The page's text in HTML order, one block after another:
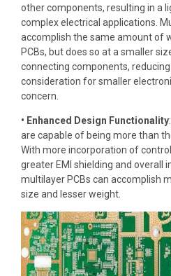
other components, resulting in a
complex electrical applications.
accomplish the same amount of
PCBs, but does so at a smaller
connecting components,
consideration for smaller
concern.
• Enhanced Design Functionality
are capable of being more than
With more incorporation of
greater EMI shielding and overall
multilayer PCBs can accomplish
size and lesser weight.